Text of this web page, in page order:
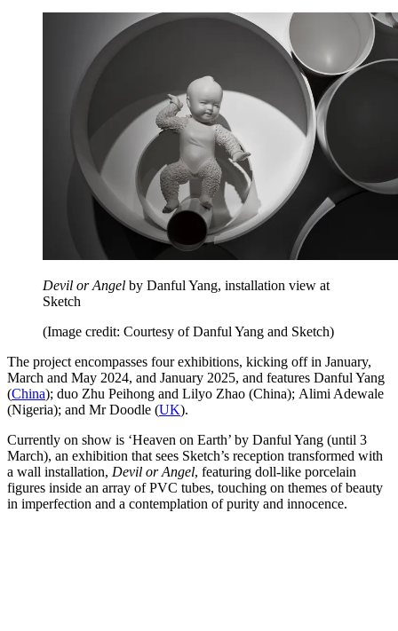
Devil or Angel by Danful Yang, installation view at
Sketch
(Image credit: Courtesy of Danful Yang and Sketch)
The project encompasses four exhibitions, kicking off in January,
March and May 2024, and January 2025, and features Danful Yang
(China); duo Zhu Peihong and Lilyo Zhao (China); Alimi Adewale
(Nigeria); and Mr Doodle (UK).
Currently on show is ‘Heaven on Earth’ by Danful Yang (until 3
March), an exhibition that sees Sketch’s reception transformed with
a wall installation, Devil or Angel, featuring doll-like porcelain
figures inside an array of PVC tubes, touching on themes of beauty
in imperfection and a contemplation of purity and innocence.